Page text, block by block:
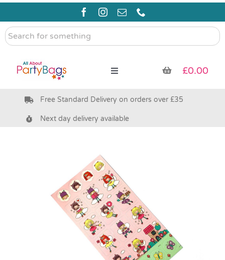
Skip
content
Search
for
Toggle
Pre Filled Party Bags
Party Supplies & Games
£0.00
Free Standard Delivery on orders over £35
Next day delivery available